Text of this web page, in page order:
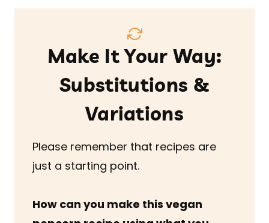
Make It Your Way:
Substitutions &
Variations
Please remember that recipes are
just a starting point.
How can you make this vegan